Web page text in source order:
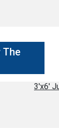
The
3'x6'